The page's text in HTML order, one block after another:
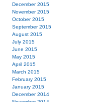
December 2015
November 2015
October 2015
September 2015
August 2015
July 2015
June 2015
May 2015
April 2015
March 2015
February 2015
January 2015
December 2014